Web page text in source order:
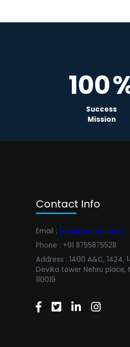
100
Success
Mission
Contact Info
Email : [email protected]
Phone : +91 8755875528
Address : 1400 A&C, 1424,
Devika tower Nehru place,
110019